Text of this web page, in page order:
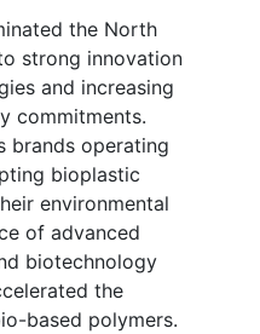
the North
strong innovation
and increasing
commitments.
brands operating
bioplastic
environmental
of advanced
biotechnology
the
based polymers.